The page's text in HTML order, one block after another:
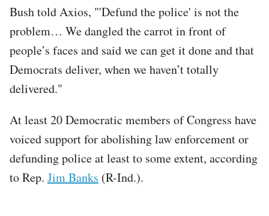
Bush told Axios, "'Defund the police' is not the
problem… We dangled the carrot in front of
people’s faces and said we can get it done and that
Democrats deliver, when we haven’t totally
delivered."
At least 20 Democratic members of Congress have
voiced support for abolishing law enforcement or
defunding police at least to some extent, according
to Rep. Jim Banks (R-Ind.).